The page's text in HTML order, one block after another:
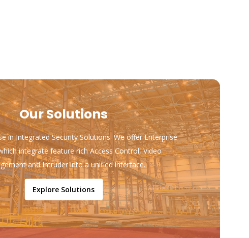
Our Solutions
in Integrated Security Solutions. We offer Enterprise
integrate feature rich Access Control, Video
and Intruder into a unified interface.
Explore Solutions